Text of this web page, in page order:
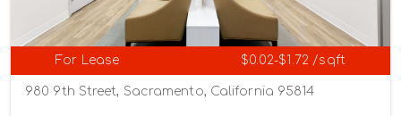
For Lease $0.02-$1.72 /sqft
980 9th Street, Sacramento, California 95814